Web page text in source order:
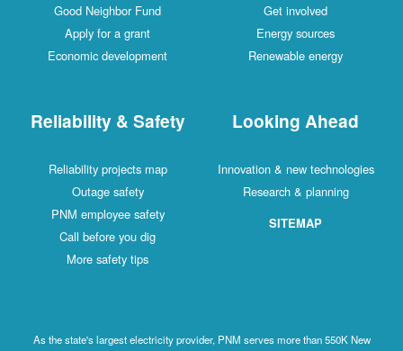
Good Neighbor Fund
Apply for a grant
Economic development
Get involved
Energy sources
Renewable energy
Reliability & Safety
Reliability projects map
Outage safety
PNM employee safety
Call before you dig
More safety tips
Looking Ahead
Innovation & new technologies
Research & planning
SITEMAP
As the state's largest electricity provider, PNM serves more than 550K New